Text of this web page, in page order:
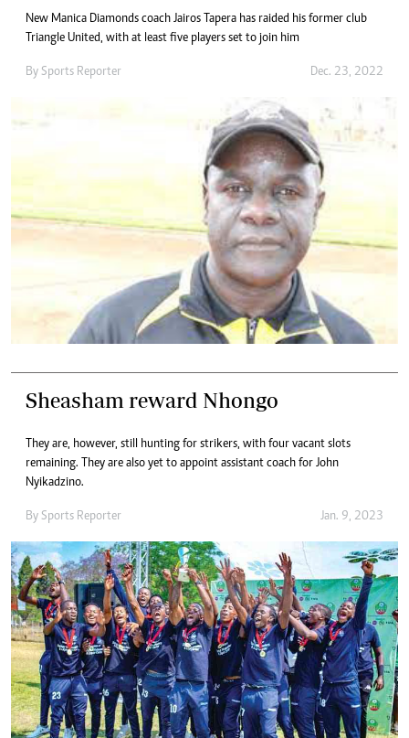
New Manica Diamonds coach Jairos Tapera has raided his former club
Triangle United, with at least five players set to join him
By Sports Reporter Dec. 23, 2022
Sheasham reward Nhongo
They are, however, still hunting for strikers, with four vacant slots
remaining. They are also yet to appoint assistant coach for John
Nyikadzino.
By Sports Reporter Jan. 9, 2023